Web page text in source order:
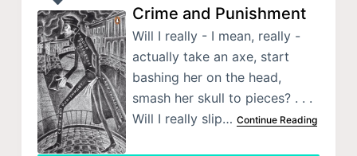
Crime and Punishment
Will I really - I mean, really -
actually take an axe, start
bashing her on the head,
smash her skull to pieces? . . .
Will I really slip… Continue Reading